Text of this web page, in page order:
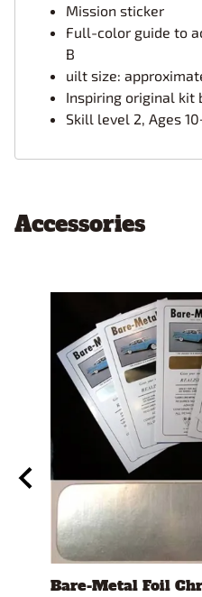
Mission sticker
Full-color guide to
B
uilt size:
Inspiring original kit
Skill level 2, Ages
Accessories
Bare-Metal Foil